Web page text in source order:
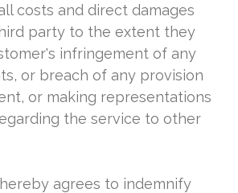
costs and direct damages
party to the extent they
infringement of any
or breach of any provision
or making representations
the service to other
agrees to indemnify